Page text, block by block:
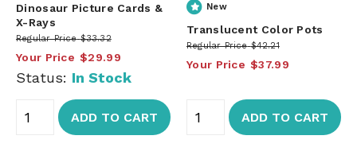
Dinosaur Picture Cards &
X-Rays
Regular Price $33.32
Your Price $29.99
Status: In Stock
ADD TO CART
New
Translucent Color Pots
Regular Price $42.21
Your Price $37.99
ADD TO CART